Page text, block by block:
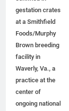
gestation crates
at a Smithfield
Foods/Murphy
Brown breeding
facility in
Waverly, Va., a
practice at the
center of
ongoing national